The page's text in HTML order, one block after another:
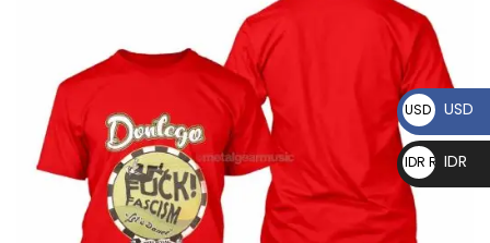
USD $ USD
IDR RpIDR